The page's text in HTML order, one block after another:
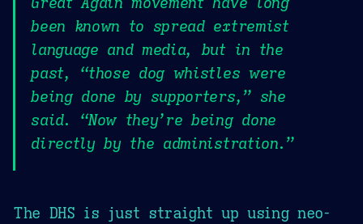
been known to spread extremist
language and media, but in the
past, “those dog whistles were
being done by supporters,” she
said. “Now they’re being done
directly by the administration.”
The DHS is just straight up using neo-